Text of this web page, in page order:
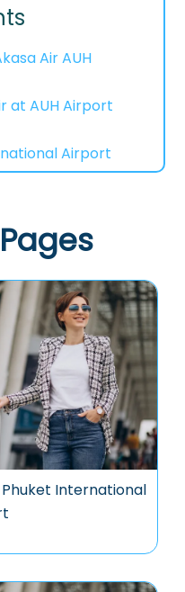
Air AUH
at AUH Airport
Airport
Phuket International